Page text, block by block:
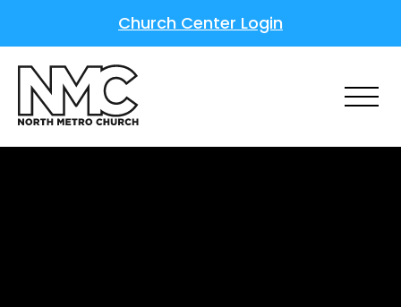
Church Center Login